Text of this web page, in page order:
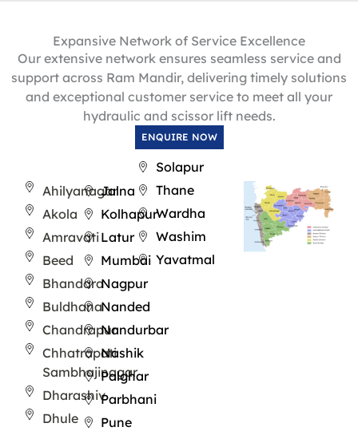
Expansive Network of Service Excellence
Our extensive network ensures seamless service and
support across Ram Mandir, delivering timely solutions
and exceptional customer service to meet all your
hydraulic and scissor lift needs.
ENQUIRE NOW
Ahilyanagar
Akola
Amravati
Beed
Bhandara
Buldhana
Chandrapur
Chhatrapati
Sambhajinagar
Dharashiv
Dhule
Jalna
Kolhapur
Latur
Mumbai
Nagpur
Nanded
Nandurbar
Nashik
Palghar
Parbhani
Pune
Solapur
Thane
Wardha
Washim
Yavatmal